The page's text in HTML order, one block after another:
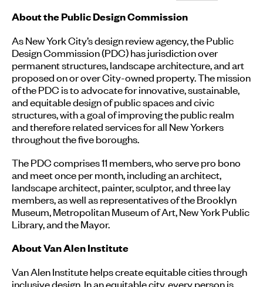
About the Public Design Commission
As New York City’s design review agency, the Public
Design Commission (PDC) has jurisdiction over
permanent structures, landscape architecture, and art
proposed on or over City-owned property. The mission
of the PDC is to advocate for innovative, sustainable,
and equitable design of public spaces and civic
structures, with a goal of improving the public realm
and therefore related services for all New Yorkers
throughout the five boroughs.
The PDC comprises 11 members, who serve pro bono
and meet once per month, including an architect,
landscape architect, painter, sculptor, and three lay
members, as well as representatives of the Brooklyn
Museum, Metropolitan Museum of Art, New York Public
Library, and the Mayor.
About Van Alen Institute
Van Alen Institute helps create equitable cities through
inclusive design. In an equitable city, every person is